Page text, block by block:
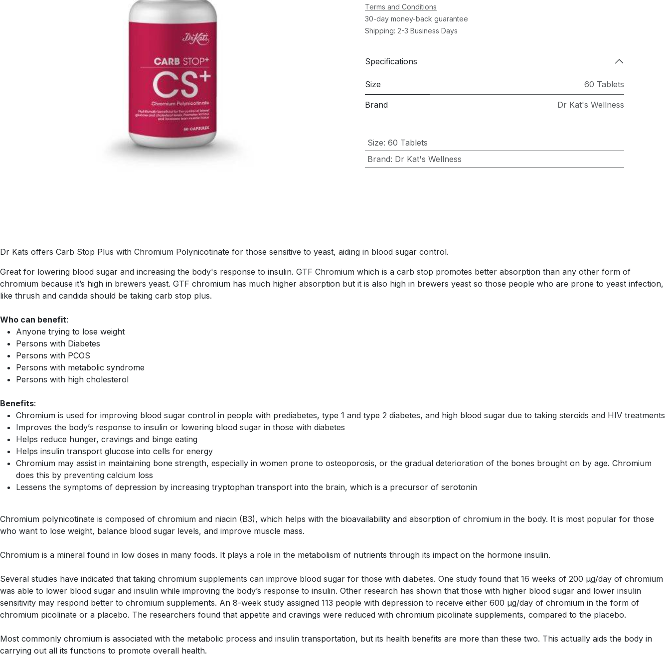
Terms and Conditions
30-day money-back guarantee
Shipping: 2-3 Business Days
Specifications
Size 60 Tablets
Brand Dr Kat's Wellness
Size: 60 Tablets
Brand: Dr Kat's Wellness
Dr Kats offers Carb Stop Plus with Chromium Polynicotinate for those sensitive to yeast, aiding in blood sugar control.
Great for lowering blood sugar and increasing the body's response to insulin. GTF Chromium which is a carb stop promotes better absorption than any other form of
chromium because it’s high in brewers yeast. GTF chromium has much higher absorption but it is also high in brewers yeast so those people who are prone to yeast infection,
like thrush and candida should be taking carb stop plus.
Who can benefit:
Anyone trying to lose weight
Persons with Diabetes
Persons with PCOS
Persons with metabolic syndrome
Persons with high cholesterol
Benefits:
Chromium is used for improving blood sugar control in people with prediabetes, type 1 and type 2 diabetes, and high blood sugar due to taking steroids and HIV treatments
Improves the body’s response to insulin or lowering blood sugar in those with diabetes
Helps reduce hunger, cravings and binge eating
Helps insulin transport glucose into cells for energy
Chromium may assist in maintaining bone strength, especially in women prone to osteoporosis, or the gradual deterioration of the bones brought on by age. Chromium
does this by preventing calcium loss
Lessens the symptoms of depression by increasing tryptophan transport into the brain, which is a precursor of serotonin
Chromium polynicotinate is composed of chromium and niacin (B3), which helps with the bioavailability and absorption of chromium in the body. It is most popular for those
who want to lose weight, balance blood sugar levels, and improve muscle mass.
Chromium is a mineral found in low doses in many foods. It plays a role in the metabolism of nutrients through its impact on the hormone insulin.
Several studies have indicated that taking chromium supplements can improve blood sugar for those with diabetes. One study found that 16 weeks of 200 μg/day of chromium
was able to lower blood sugar and insulin while improving the body’s response to insulin. Other research has shown that those with higher blood sugar and lower insulin
sensitivity may respond better to chromium supplements. An 8-week study assigned 113 people with depression to receive either 600 μg/day of chromium in the form of
chromium picolinate or a placebo. The researchers found that appetite and cravings were reduced with chromium picolinate supplements, compared to the placebo.
Most commonly chromium is associated with the metabolic process and insulin transportation, but its health benefits are more than these two. This actually aids the body in
carrying out all its functions to promote overall health.